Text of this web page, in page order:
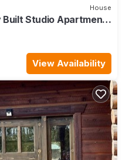
House
Built Studio Apartment
View Availability